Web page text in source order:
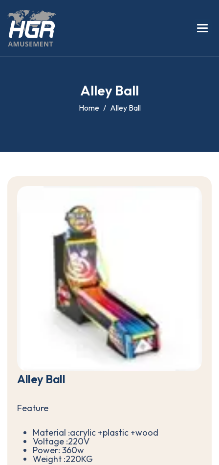
Alley Ball
Home Alley Ball
Alley Ball
Feature
Material :acrylic +plastic +wood
Voltage :220V
Power: 360w
Weight :220KG